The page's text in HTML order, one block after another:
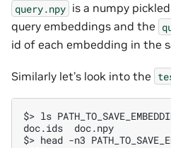
query.npy is a numpy
query embeddings and the
id of each embedding in the
Similarly let’s look into the
$> ls
doc.ids  doc.npy
$> head -n3